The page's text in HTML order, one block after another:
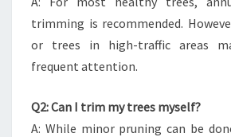
trimming is recommended.
or trees in high-traffic areas
frequent attention.
Q2: Can I trim my trees myself?
A: While minor pruning can be